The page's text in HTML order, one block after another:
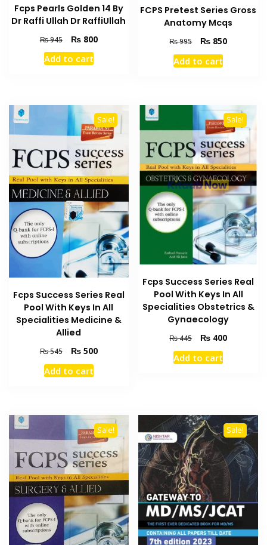
Fcps Pearls Golden 14 By
Dr Raffi Ullah Dr RaffiUllah
₨945
Original
price
was:
₨800Current
Add to cart
FCPS Pretest Series Gross
Anatomy Mcqs
₨995
Original
price
was:
₨ 850Current
Add to cart
Sale!
Fcps Success Series Real
Pool With Keys In All
Specialities Medicine &
Allied
₨545
Original
price
was:
₨500Current
Add to cart
Sale!
Fcps Success Series Real
Pool With Keys In All
Specialities Obstetrics &
Gynaecology
₨445
Original
price
was:
₨ 400Current
Add to cart
Sale! Sale!